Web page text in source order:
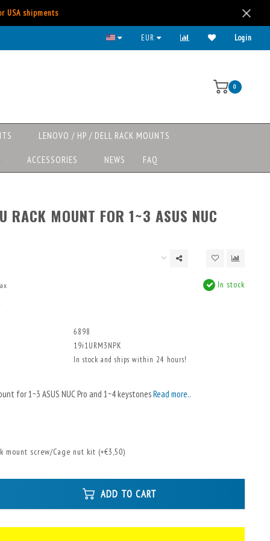
USA shipments
All major payment methods available
EUR Login
0
LENOVO / HP / DELL RACK MOUNTS
ACCESSORIES NEWS FAQ
RACK MOUNT FOR 1~3 ASUS NUC
In stock
6898
19i1URM3NPK
In stock and ships within 24 hours!
for 1~3 ASUS NUC Pro and 1~4 keystonesRead more..
mount screw/Cage nut kit (+€3,50)
ADD TO CART